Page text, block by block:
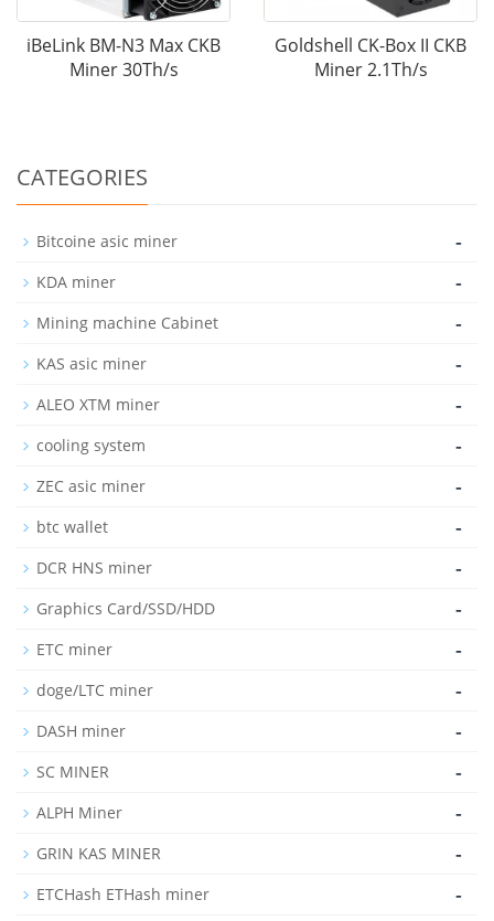
iBeLink BM-N3 Max CKB
Miner 30Th/s
Goldshell CK-Box II CKB
Miner 2.1Th/s
CATEGORIES
Bitcoine asic miner -
KDA miner -
Mining machine Cabinet -
KAS asic miner -
ALEO XTM miner -
cooling system -
ZEC asic miner -
btc wallet -
DCR HNS miner -
Graphics Card/SSD/HDD -
ETC miner -
doge/LTC miner -
DASH miner -
SC MINER -
ALPH Miner -
GRIN KAS MINER -
ETCHash ETHash miner -